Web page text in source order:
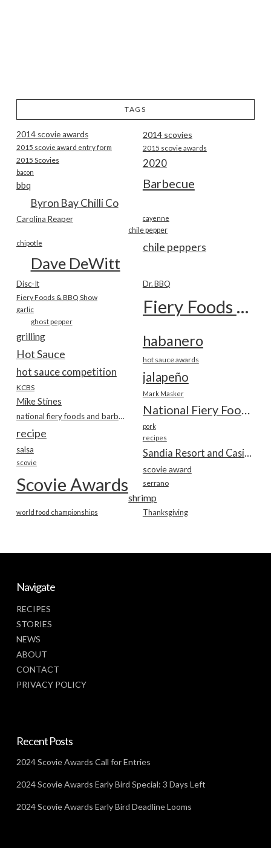
TAGS
2014 scovie awards 2014 scovies
2015 scovie award entry form 2015 scovie awards
2015 Scovies 2020
bacon
Barbecue
bbq
Byron Bay Chilli Co
Carolina Reaper cayenne
chile pepper
chile peppers
chipotle
Dave DeWitt
Disc-It Dr. BBQ
Fiery Foods & BBQ Show Fiery Foods Show
garlic
ghost pepper
grilling habanero
Hot Sauce hot sauce awards
hot sauce competition jalapeño
KCBS
Mark Masker
Mike Stines
National Fiery Foods & BBQ Show
national fiery foods and barbecue show
pork
recipe recipes
salsa
scovie
scovie award
Scovie Awards serrano
shrimp
Thanksgiving
world food championships
Navigate
RECIPES
STORIES
NEWS
ABOUT
CONTACT
PRIVACY POLICY
Recent Posts
2024 Scovie Awards Call for Entries
2024 Scovie Awards Early Bird Special: 3 Days Left
2024 Scovie Awards Early Bird Deadline Looms